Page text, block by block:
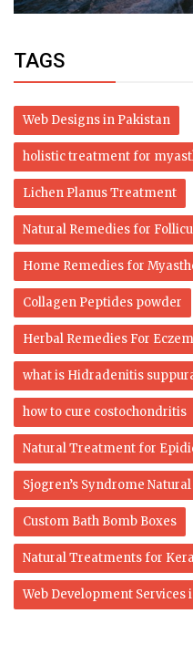
TAGS
Web Designs in Pakistan
holistic treatment for
Lichen Planus Treatment
Natural Remedies for
Home Remedies for
Collagen Peptides powder
Herbal Remedies For
what is Hidradenitis
how to cure costochondritis
Natural Treatment for
Sjogren’s Syndrome
Custom Bath Bomb Boxes
Natural Treatments for
Web Development Services